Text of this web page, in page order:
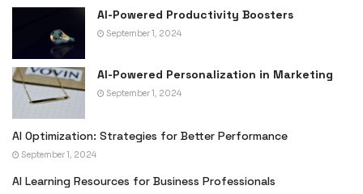
AI-Powered Productivity Boosters
September 1, 2024
AI-Powered Personalization in Marketing
September 1, 2024
AI Optimization: Strategies for Better Performance
September 1, 2024
AI Learning Resources for Business Professionals